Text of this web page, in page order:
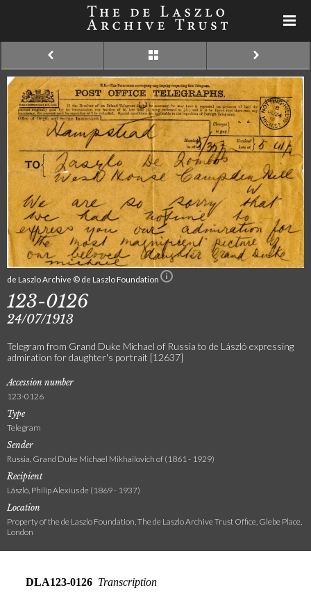
de Laszlo Archive © de Laszlo Foundation
123-0126
24/07/1913
Telegram from Grand Duke Michael of Russia to de László expressing
admiration for daughter's portrait [12637]
Accession number
123-0126
Type
Telegram
Sender
Russia, Grand Duke Michael Mikhailovich of (1861 - 1929)
Recipient
László, Philip Alexius de (1869 - 1937)
Location
Property of the de Laszlo Foundation, The de Laszlo Archive Trust Office, Glebe Place,
London